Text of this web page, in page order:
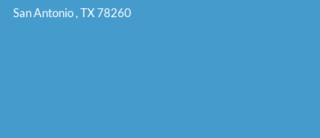
San Antonio,TX78260